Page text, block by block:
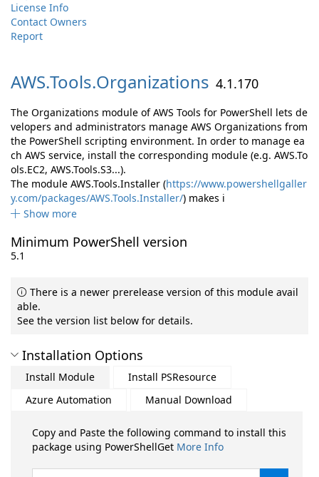
License Info
Contact Owners
Report
AWS.Tools.Organizations 4.1.170
The Organizations module of AWS Tools for PowerShell lets de
velopers and administrators manage AWS Organizations from
the PowerShell scripting environment. In order to manage ea
ch AWS service, install the corresponding module (e.g. AWS.To
ols.EC2, AWS.Tools.S3...).
The module AWS.Tools.Installer (https://www.powershellgaller
y.com/packages/AWS.Tools.Installer/) makes i
Show more
Minimum PowerShell version
5.1
There is a newer prerelease version of this module avail
able.
See the version list below for details.
Installation Options
Install Module
Install PSResource
Azure Automation
Manual Download
Copy and Paste the following command to install this
package using PowerShellGet More Info